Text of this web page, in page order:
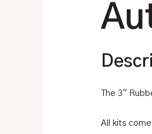
The 3″
All kits